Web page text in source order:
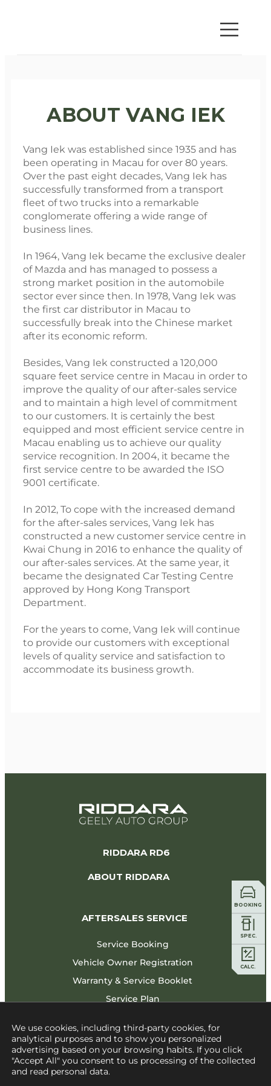
ABOUT VANG IEK
Vang Iek was established since 1935 and has
been operating in Macau for over 80 years.
Over the past eight decades, Vang Iek has
successfully transformed from a transport
fleet of two trucks into a remarkable
conglomerate offering a wide range of
business lines.
In 1964, Vang Iek became the exclusive dealer
of Mazda and has managed to possess a
strong market position in the automobile
sector ever since then. In 1978, Vang Iek was
the first car distributor in Macau to
successfully break into the Chinese market
after its economic reform.
Besides, Vang Iek constructed a 120,000
square feet service centre in Macau in order to
improve the quality of our after-sales service
and to maintain a high level of commitment
to our customers. It is certainly the best
equipped and most efficient service centre in
Macau enabling us to achieve our quality
service recognition. In 2004, it became the
first service centre to be awarded the ISO
9001 certificate.
In 2012, To cope with the increased demand
for the after-sales services, Vang Iek has
constructed a new customer service centre in
Kwai Chung in 2016 to enhance the quality of
our after-sales services. At the same year, it
became the designated Car Testing Centre
approved by Hong Kong Transport
Department.
For the years to come, Vang Iek will continue
to provide our customers with exceptional
levels of quality service and satisfaction to
accommodate its business growth.
BOOKING
SPEC.
   CALC.
RIDDARA RD6
ABOUT RIDDARA
AFTERSALES SERVICE
Service Booking
Vehicle Owner Registration
Warranty & Service Booklet
Service Plan
CONTACT US
We use cookies, including third-party cookies, for
analytical purposes and to show you personalized
advertising based on your browsing habits. If you click
"Accept All" you consent to us processing of the collected
and read personal data.